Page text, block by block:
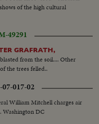
of the high cultural
49291
GRAFRATH,
from the soil.... Other
the trees felled..
017-02
William Mitchell charges air
Washington DC